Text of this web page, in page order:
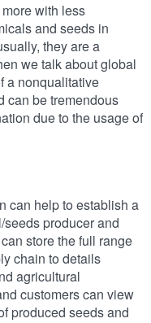
with less
and seeds in
they are a
we talk about global
a nonqualitative
can be tremendous
due to the usage of
can help to establish a
producer and
store the full range
chain to details
agricultural
customers can view
produced seeds and